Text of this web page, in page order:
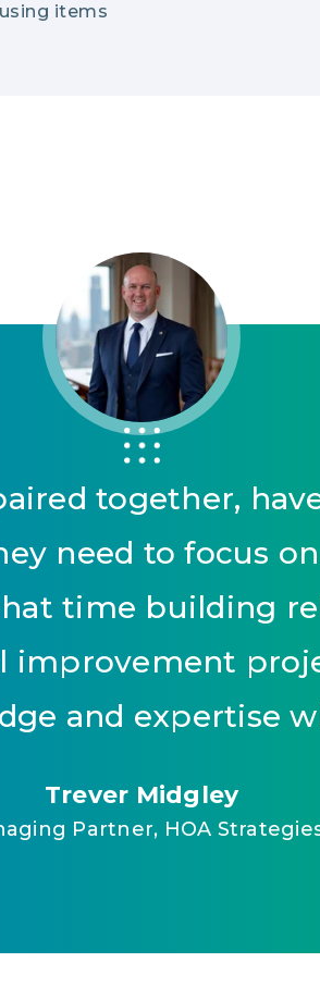
items
together,
need to focus
time building
improvement
and expertise
Trever Midgley
Partner, HOA